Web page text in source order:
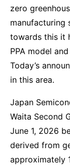
zero
manufacturing
towards this it
PPA model
Today’s
in this area.
Japan
Waita Second
June 1, 2026
derived from
approximately